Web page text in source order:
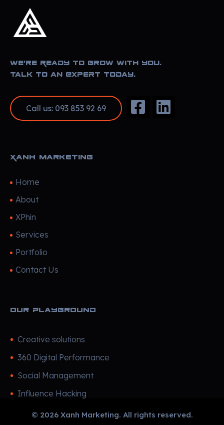
We’re Ready to Grow With You.
Talk to an Expert Today.
Call us: 093 853 92 69
Xanh Marketing
Home
About
XPhin
Services
Portfolio
Contact Us
Our Playground
Creative solutions
360 Digital Performance
Social Management
Influence Hacking
© 2026 Xanh Marketing. All rights reserved.